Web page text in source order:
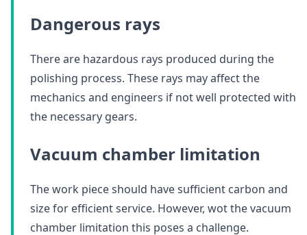
Dangerous rays
There are hazardous rays produced during the
polishing process. These rays may affect the
mechanics and engineers if not well protected with
the necessary gears.
Vacuum chamber limitation
The work piece should have sufficient carbon and
size for efficient service. However, wot the vacuum
chamber limitation this poses a challenge.